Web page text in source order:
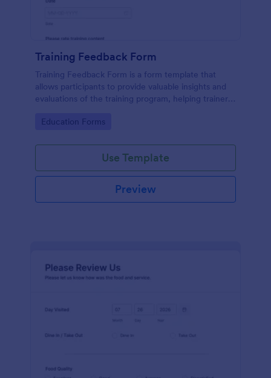
Training Feedback Form
Training Feedback Form is a form template that
allows participants to provide valuable insights and
evaluations of the training program, helping trainers
use form builder.
Go to Category:
Education Forms
Use Template
Preview